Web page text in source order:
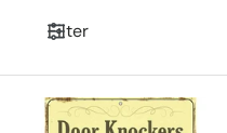
Filter